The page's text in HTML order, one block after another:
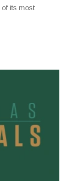
of its most